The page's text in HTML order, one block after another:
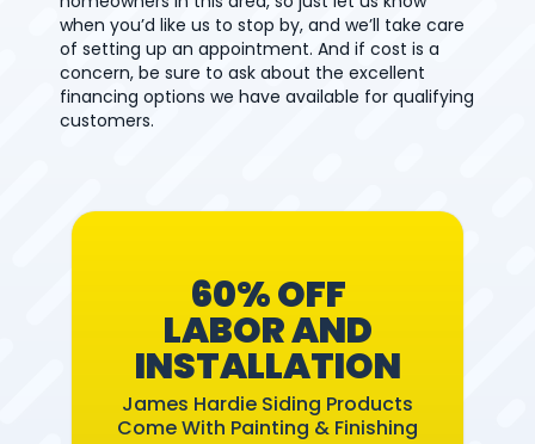
when you’d like us to stop by, and we’ll take care
of setting up an appointment. And if cost is a
concern, be sure to ask about the excellent
financing options we have available for qualifying
customers.
60% OFF
LABOR AND
INSTALLATION
James Hardie Siding Products
Come With Painting & Finishing